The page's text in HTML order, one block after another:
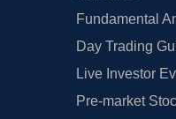
Fundamental
Day Trading
Live Investor
Pre-market